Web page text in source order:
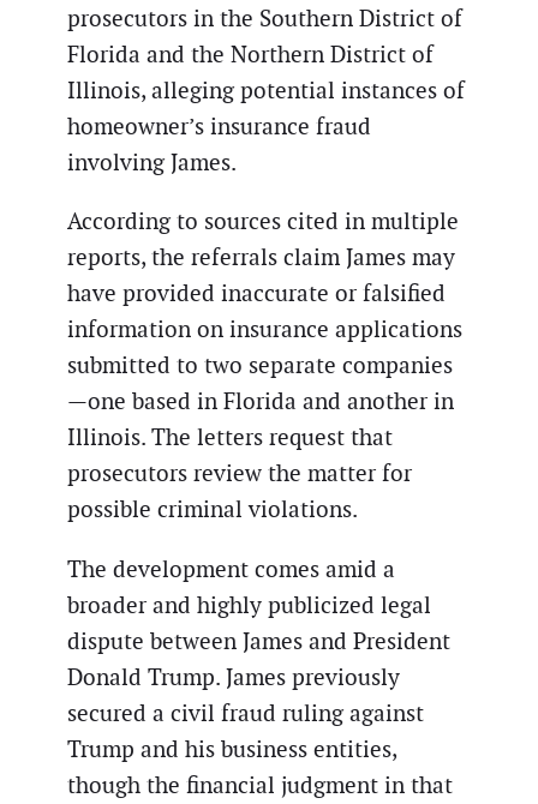
prosecutors in the Southern District of
Florida and the Northern District of
Illinois, alleging potential instances of
homeowner’s insurance fraud
involving James.
According to sources cited in multiple
reports, the referrals claim James may
have provided inaccurate or falsified
information on insurance applications
submitted to two separate companies
—one based in Florida and another in
Illinois. The letters request that
prosecutors review the matter for
possible criminal violations.
The development comes amid a
broader and highly publicized legal
dispute between James and President
Donald Trump. James previously
secured a civil fraud ruling against
Trump and his business entities,
though the financial judgment in that